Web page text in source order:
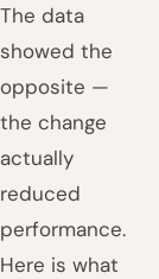
The data
showed the
opposite —
the change
actually
reduced
performance.
Here is what